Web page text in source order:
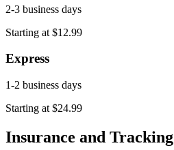
2-3 business days
Starting at $12.99
Express
1-2 business days
Starting at $24.99
Insurance and Tracking